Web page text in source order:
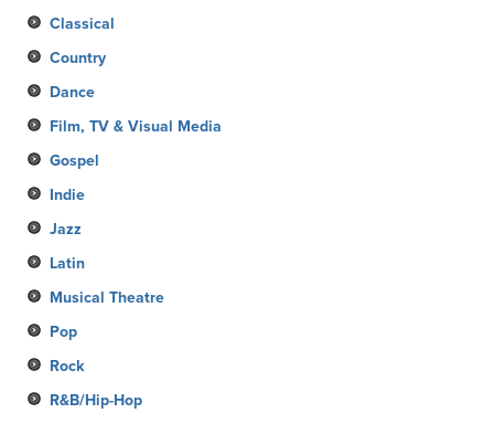
Classical
Country
Dance
Film, TV & Visual Media
Gospel
Indie
Jazz
Latin
Musical Theatre
Pop
Rock
R&B/Hip-Hop